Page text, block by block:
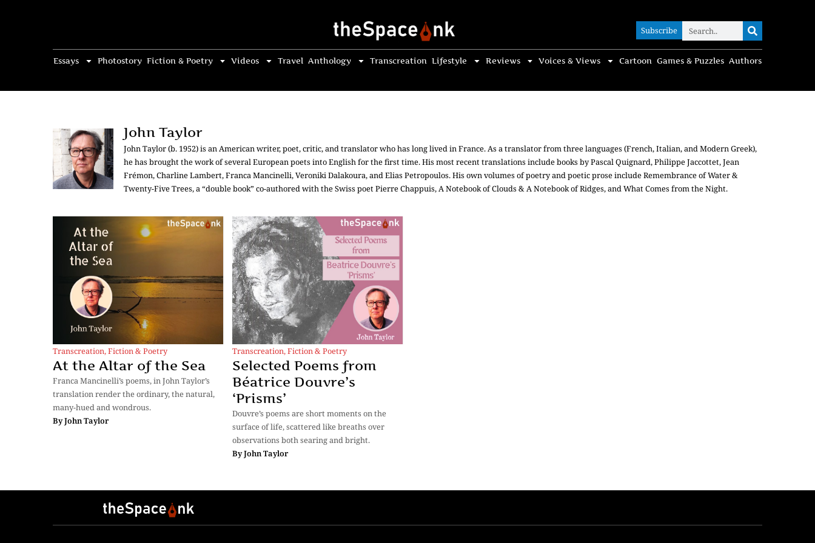
Subscribe
Essays Photostory Fiction & Poetry Videos Travel Anthology Transcreation Lifestyle Reviews Voices & Views Cartoon Games & Puzzles Authors
Subscribe
John Taylor
John Taylor (b. 1952) is an American writer, poet, critic, and translator who has long lived in France. As a translator from three languages (French, Italian, and Modern Greek),
he has brought the work of several European poets into English for the first time. His most recent translations include books by Pascal Quignard, Philippe Jaccottet, Jean
Frémon, Charline Lambert, Franca Mancinelli, Veroniki Dalakoura, and Elias Petropoulos. His own volumes of poetry and poetic prose include Remembrance of Water &
Twenty-Five Trees, a “double book” co-authored with the Swiss poet Pierre Chappuis, A Notebook of Clouds & A Notebook of Ridges, and What Comes from the Night.
Transcreation,Fiction & Poetry
At the Altar of the Sea
Franca Mancinelli’s poems, in John Taylor’s
translation render the ordinary, the natural,
many-hued and wondrous.
ByJohn Taylor
Transcreation,Fiction & Poetry
Selected Poems from
Béatrice Douvre’s
‘Prisms’
Douvre’s poems are short moments on the
surface of life, scattered like breaths over
observations both searing and bright.
ByJohn Taylor